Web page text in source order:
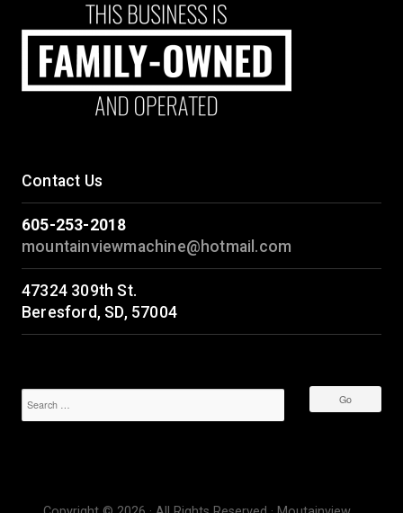
Contact Us
605-253-2018
mountainviewmachine@hotmail.com
47324 309th St.
Beresford, SD, 57004